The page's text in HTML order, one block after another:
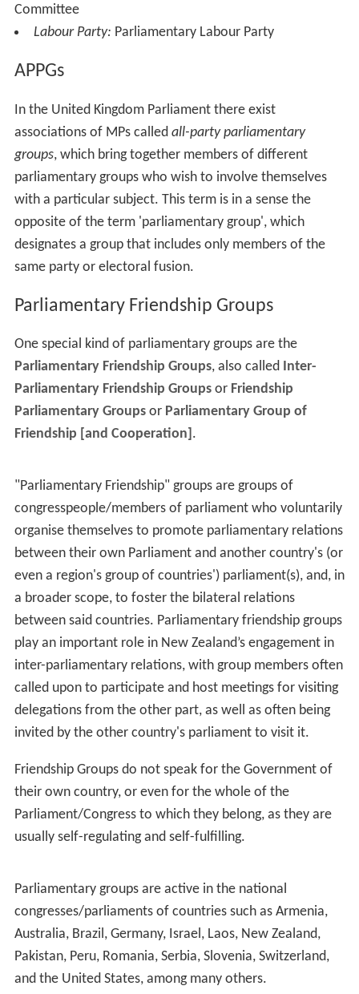
Committee
Labour Party: Parliamentary Labour Party
APPGs
In the United Kingdom Parliament there exist
associations of MPs called all-party parliamentary
groups, which bring together members of different
parliamentary groups who wish to involve themselves
with a particular subject. This term is in a sense the
opposite of the term 'parliamentary group', which
designates a group that includes only members of the
same party or electoral fusion.
Parliamentary Friendship Groups
One special kind of parliamentary groups are the
Parliamentary Friendship Groups, also called Inter-
Parliamentary Friendship Groupsor Friendship
Parliamentary Groupsor Parliamentary Group of
Friendship [and Cooperation] .
"Parliamentary Friendship" groups are groups of
congresspeople/members of parliament who voluntarily
organise themselves to promote parliamentary relations
between their own Parliament and another country's (or
even a region's group of countries') parliament(s), and, in
a broader scope, to foster the bilateral relations
between said countries. Parliamentary friendship groups
play an important role in New Zealand’s engagement in
inter-parliamentary relations, with group members often
called upon to participate and host meetings for visiting
delegations from the other part, as well as often being
invited by the other country's parliament to visit it.
Friendship Groups do not speak for the Government of
their own country, or even for the whole of the
Parliament/Congress to which they belong, as they are
usually self-regulating and self-fulfilling.
Parliamentary groups are active in the national
congresses/parliaments of countries such as Armenia,
Australia, Brazil, Germany, Israel, Laos, New Zealand,
Pakistan, Peru, Romania, Serbia, Slovenia, Switzerland,
and the United States, among many others.